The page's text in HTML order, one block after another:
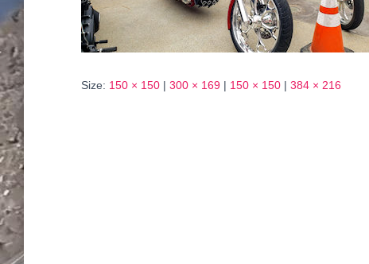
Size: 150 × 150 | 300 × 169 | 150 × 150 | 384 × 216